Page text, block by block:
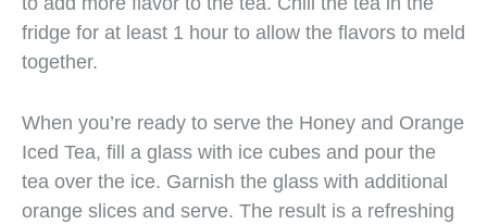
fridge for at least 1 hour to allow the flavors to meld
together.
When you’re ready to serve the Honey and Orange
Iced Tea, fill a glass with ice cubes and pour the
tea over the ice. Garnish the glass with additional
orange slices and serve. The result is a refreshing